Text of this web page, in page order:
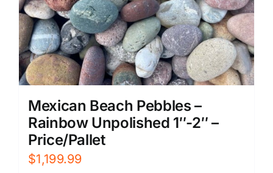
Mexican Beach Pebbles –
Rainbow Unpolished 1″-2″ –
Price/Pallet
$1,199.99